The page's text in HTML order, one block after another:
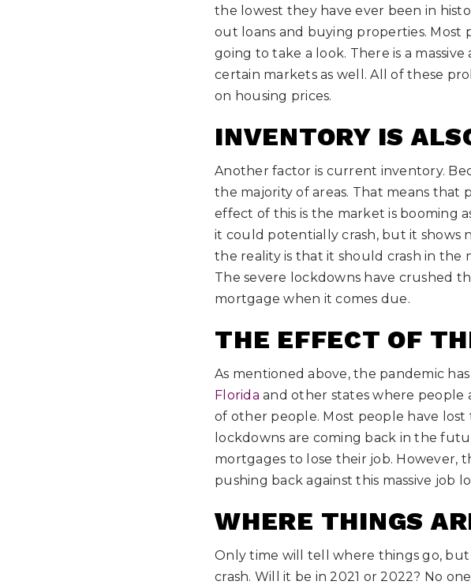
the lowest they have ever been in
out loans and buying properties.
going to take a look. There is a
certain markets as well. All of these
on housing prices.
INVENTORY IS
Another factor is current inventory.
the majority of areas. That means that
effect of this is the market is booming
it could potentially crash, but it shows
the reality is that it should crash in the
The severe lockdowns have crushed
mortgage when it comes due.
THE EFFECT OF
As mentioned above, the pandemic
Florida and other states where people
of other people. Most people have
lockdowns are coming back in the
mortgages to lose their job. However,
pushing back against this massive job
WHERE THINGS
Only time will tell where things go, but
crash. Will it be in 2021 or 2022? No